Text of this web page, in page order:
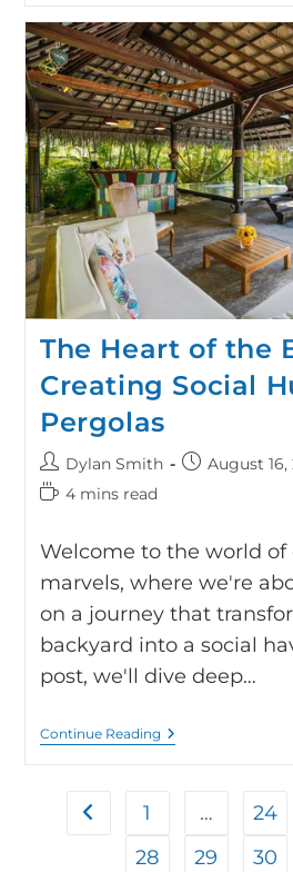
The Heart of the
Creating Social
Pergolas
Dylan Smith
August 16,
4 mins read
Welcome to the world of
marvels, where we're
on a journey that
backyard into a social
post, we'll dive deep…
Continue Reading
1 … 24
28
29 30